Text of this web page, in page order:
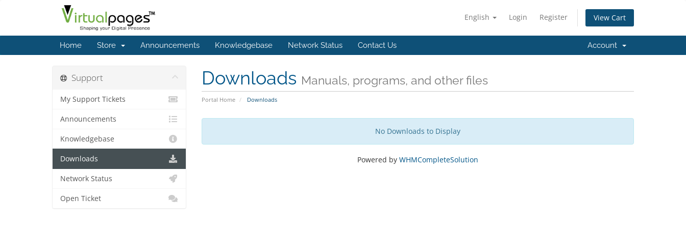
English Login Register View Cart
Home Store Announcements Knowledgebase Network Status Contact Us Account
Downloads Manuals, programs, and other files
Portal Home Downloads
No Downloads to Display
Powered by WHMCompleteSolution
Support
My Support Tickets
Announcements
Knowledgebase
Downloads
Network Status
Open Ticket